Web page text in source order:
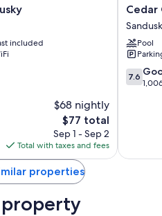
included
$68 nightly
The
price
is
$77
$77 total
Sep 1 - Sep 2
Total with taxes and fees
Cedar
Cove
Cedar
Pool
7.6
out
7.6
properties